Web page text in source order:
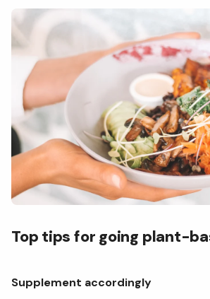
Top tips for going plant-
Supplement accordingly